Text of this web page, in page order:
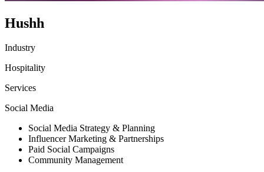
Hushh
Industry
Hospitality
Services
Social Media
Social Media Strategy & Planning
Influencer Marketing & Partnerships
Paid Social Campaigns
Community Management